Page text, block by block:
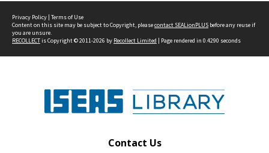
Privacy Policy | Terms of Use
Content on this site may be subject to Copyright, pleasecontact SEALionPLUS before any reuse if
you are unsure.
RECOLLECTis Copyright © 2011-2026 by Recollect Limited | Page rendered in 0.4290 seconds
Contact Us